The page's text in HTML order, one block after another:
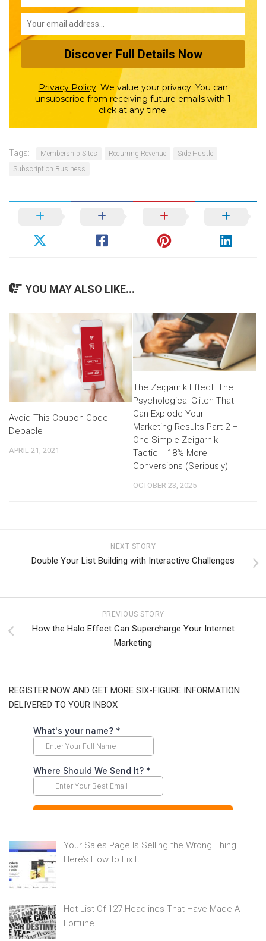
Privacy Policy: We value your privacy. You can
unsubscribe from receiving future emails with 1
click at any time.
Tags: Membership Sites Recurring Revenue
Side Hustle
Subscription Business
YOU MAY ALSO LIKE...
Avoid This Coupon Code
Debacle
APRIL 21, 2021
The Zeigarnik Effect: The
Psychological Glitch That
Can Explode Your
Marketing Results Part 2 –
One Simple Zeigarnik
Tactic = 18% More
Conversions (Seriously)
OCTOBER 23, 2025
NEXT STORY
Double Your List Building with Interactive Challenges
PREVIOUS STORY
How the Halo Effect Can Supercharge Your Internet
Marketing
REGISTER NOW AND GET MORE SIX-FIGURE INFORMATION
DELIVERED TO YOUR INBOX
Your Sales Page Is Selling the Wrong Thing—
Here’s How to Fix It
Hot List Of 127 Headlines That Have Made A
Fortune